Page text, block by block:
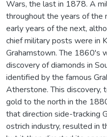
Wars, the last in 1878. A
throughout the years of the
early years of the next,
chief military posts were in
Grahamstown. The 1860's
discovery of diamonds in
identified by the famous
Atherstone. This
gold to the north in the
that direction side-tracking
ostrich industry, resulted in